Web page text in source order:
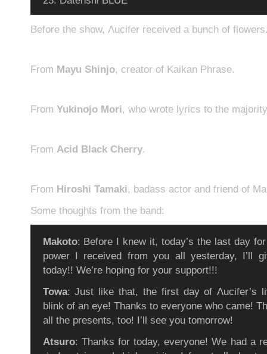
Before the show, Λucifer received a bunch of
From Mayu Shinjo, creator of Kaikan Phrase.
From Yukinojo Mori, who wrote lyrics to the
From Acid Black Cherry.
From Hiroshi Tamaki, badass actor and friend of
Some thoughts from the band:
Makoto: Before I knew it, today’s the last day
power I received from you all yesterday, I’ll
today!! We’re hoping for your support!!!
Towa: Just like that, the first day of Λucifer’s
blink of an eye! Thanks to everyone who came!
all the presents, too! I’ll see you tomorrow!
Atsuro: Thanks for today, everyone! We had a